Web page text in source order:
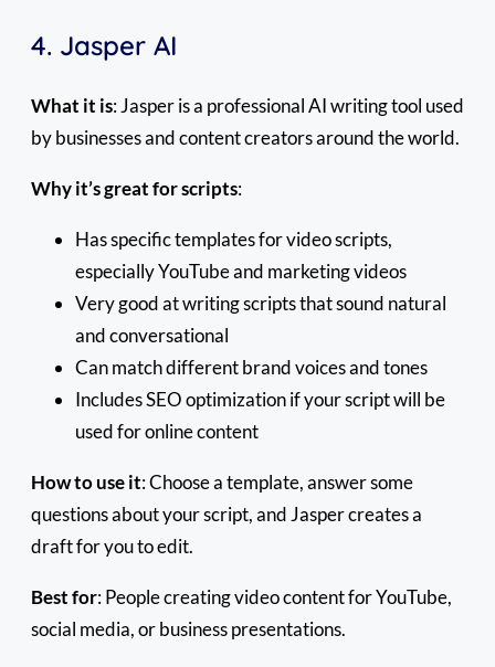
4. Jasper AI
What it is: Jasper is a professional AI writing tool used
by businesses and content creators around the world.
Why it’s great for scripts:
Has specific templates for video scripts,
especially YouTube and marketing videos
Very good at writing scripts that sound natural
and conversational
Can match different brand voices and tones
Includes SEO optimization if your script will be
used for online content
How to use it: Choose a template, answer some
questions about your script, and Jasper creates a
draft for you to edit.
Best for: People creating video content for YouTube,
social media, or business presentations.